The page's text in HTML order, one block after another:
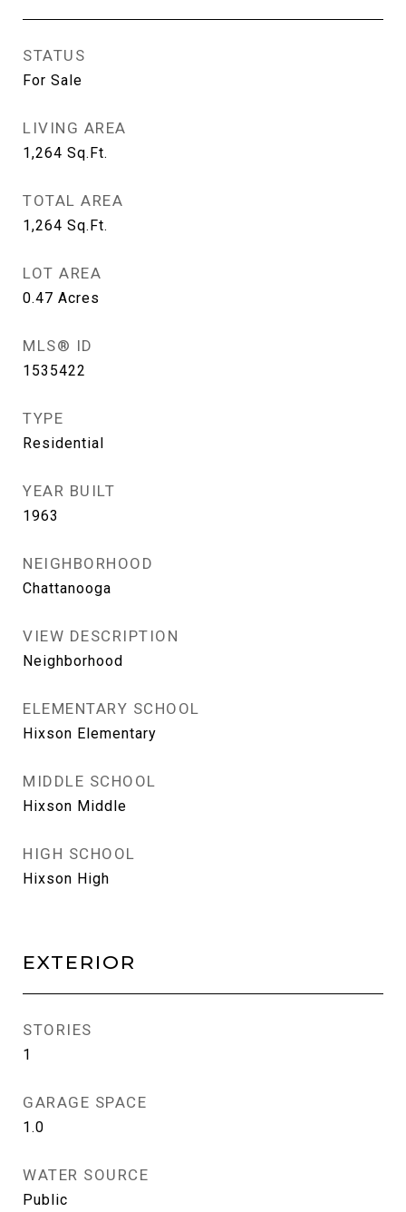
STATUS
For Sale
LIVING AREA
1,264 Sq.Ft.
TOTAL AREA
1,264 Sq.Ft.
LOT AREA
0.47 Acres
MLS® ID
1535422
TYPE
Residential
YEAR BUILT
1963
NEIGHBORHOOD
Chattanooga
VIEW DESCRIPTION
Neighborhood
ELEMENTARY SCHOOL
Hixson Elementary
MIDDLE SCHOOL
Hixson Middle
HIGH SCHOOL
Hixson High
EXTERIOR
STORIES
1
GARAGE SPACE
1.0
WATER SOURCE
Public